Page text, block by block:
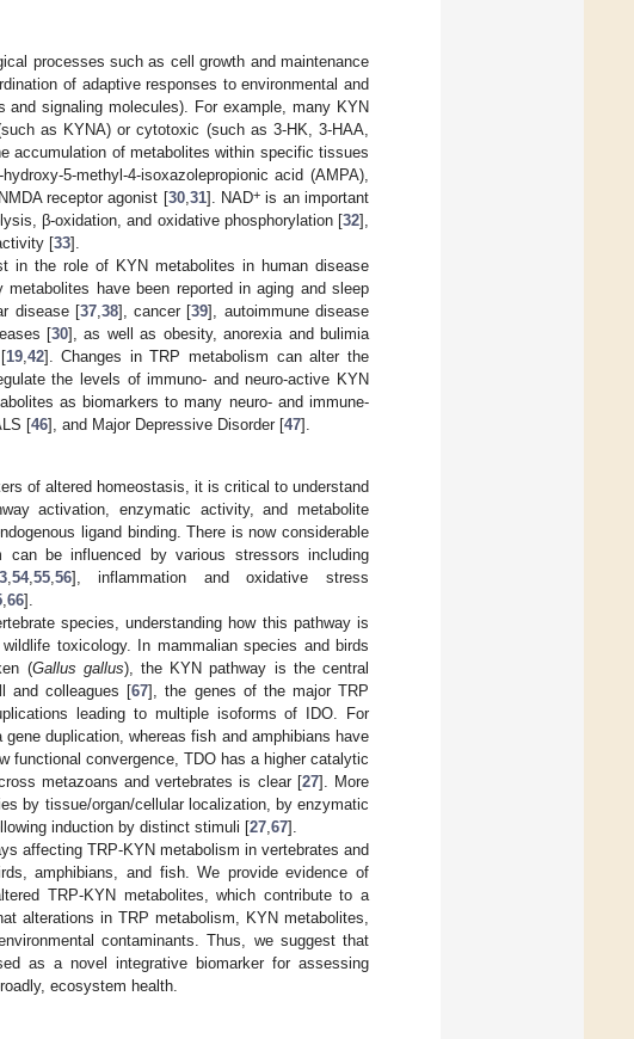
processes such as cell growth and maintenance
of adaptive responses to environmental and
signaling molecules). For example, many KYN
as KYNA) or cytotoxic (such as 3-HK, 3-HAA,
accumulation of metabolites within specific tissues
5-methyl-4-isoxazolepropionic acid (AMPA),
receptor agonist [30,31]. NAD+is an important
β-oxidation, and oxidative phosphorylation [32],
[33].
in the role of KYN metabolites in human disease
have been reported in aging and sleep
disease [37,38], cancer [39], autoimmune disease
[30], as well as obesity, anorexia and bulimia
19,42]. Changes in TRP metabolism can alter the
the levels of immuno- and neuro-active KYN
as biomarkers to many neuro- and immune-
[46], and Major Depressive Disorder [47].
of altered homeostasis, it is critical to understand
activation, enzymatic activity, and metabolite
ligand binding. There is now considerable
be influenced by various stressors including
, 54, 55, 56], inflammation and oxidative stress
66].
species, understanding how this pathway is
toxicology. In mammalian species and birds
(Gallus gallus), the KYN pathway is the central
and colleagues [67], the genes of the major TRP
leading to multiple isoforms of IDO. For
duplication, whereas fish and amphibians have
functional convergence, TDO has a higher catalytic
metazoans and vertebrates is clear [27]. More
by tissue/organ/cellular localization, by enzymatic
induction by distinct stimuli [27 67].
affecting TRP-KYN metabolism in vertebrates and
amphibians, and fish. We provide evidence of
TRP-KYN metabolites, which contribute to a
alterations in TRP metabolism, KYN metabolites,
contaminants. Thus, we suggest that
as a novel integrative biomarker for assessing
ecosystem health.